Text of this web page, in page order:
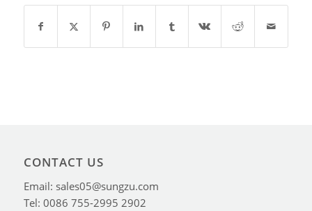
CONTACT US
Email: sales05@sungzu.com
Tel: 0086 755-2995 2902